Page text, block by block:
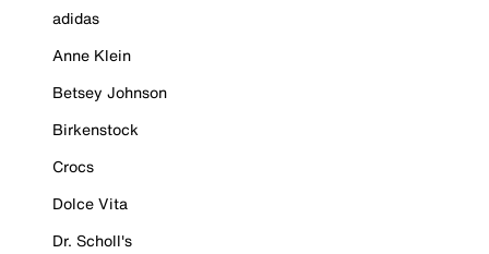
adidas
Anne Klein
Betsey Johnson
Birkenstock
Crocs
Dolce Vita
Dr. Scholl's